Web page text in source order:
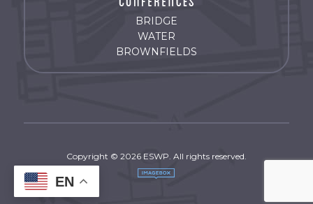
BRIDGE
WATER
BROWNFIELDS
Copyright © 2026 ESWP. All rights reserved.
by
EN